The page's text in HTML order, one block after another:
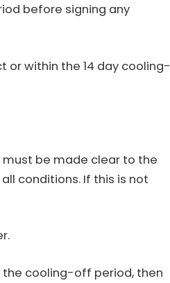
before signing any
within the 14 day cooling-
be made clear to the
conditions. If this is not
the cooling-off period, then